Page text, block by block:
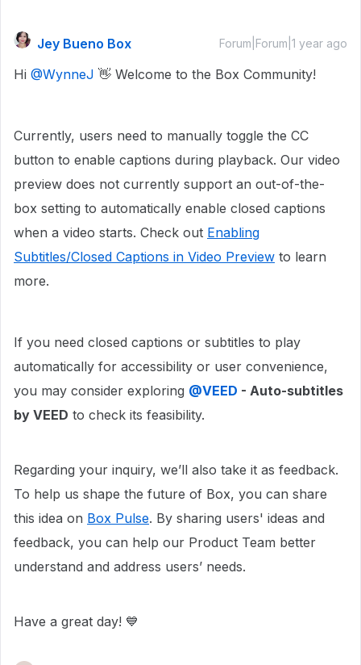
Jey Bueno Box Forum|Forum|1 year ago
Hi ​ @WynneJ 👋 Welcome to the Box Community!
Currently, users need to manually toggle the CC
button to enable captions during playback. Our video
preview does not currently support an out-of-the-
box setting to automatically enable closed captions
when a video starts. Check out Enabling
Subtitles/Closed Captions in Video Preview to learn
more.
If you need closed captions or subtitles to play
automatically for accessibility or user convenience,
you may consider exploring @VEED - Auto-subtitles
by VEED to check its feasibility.
Regarding your inquiry, we’ll also take it as feedback.
To help us shape the future of Box, you can share
this idea on Box Pulse. By sharing users' ideas and
feedback, you can help our Product Team better
understand and address users’ needs.
Have a great day! 💙